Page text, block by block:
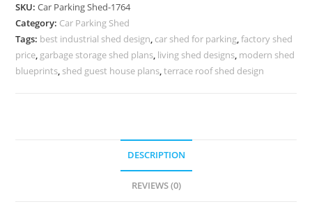
Shed
Shed
Design
For
SKU:Car Parking Shed-1764
Category: Car Parking Shed
Tags: best industrial shed design, car shed for parking,factory shed
price, garbage storage shed plans, living shed designs, modern shed
blueprints, shed guest house plans,terrace roof shed design
DESCRIPTION
REVIEWS (0)